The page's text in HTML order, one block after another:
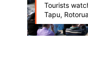
Tourists
Tapu, Rotorua